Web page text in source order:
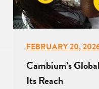
FEBRUARY 20,
Cambium’s
Its Reach